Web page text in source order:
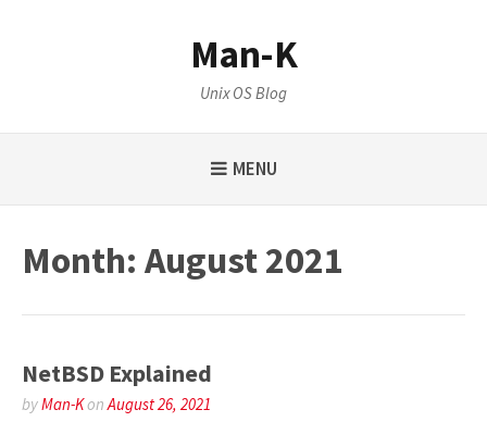
Man-K
Unix OS Blog
MENU
Month: August 2021
NetBSD Explained
byMan-KonAugust 26, 2021